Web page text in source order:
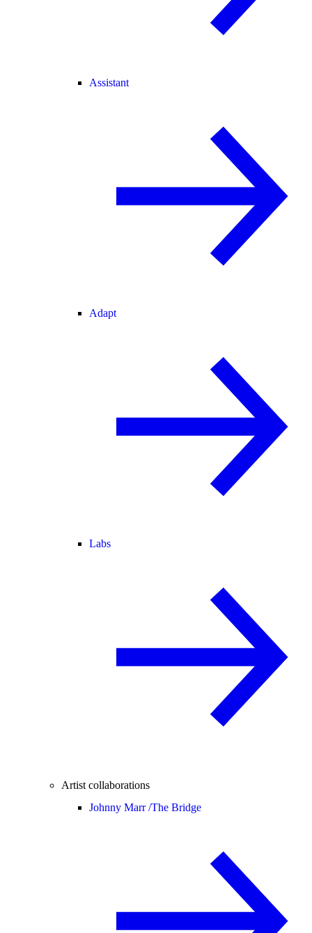
Assistant
Adapt
Labs
Artist collaborations
Johnny Marr /The Bridge